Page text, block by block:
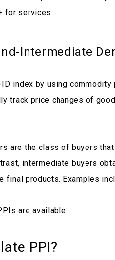
for services.
Intermediate
ID index by using
track price changes of
are the class of buyers
intermediate buyers
final products. Examples
are available.
PPI?